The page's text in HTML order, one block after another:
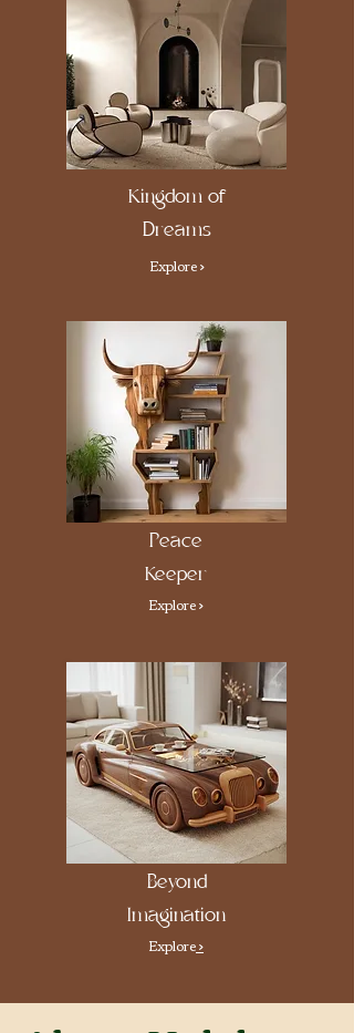
Kingdom of
Dreams
Explore >
Peace
Keeper
Explore >
Beyond
Imagination
Explore>